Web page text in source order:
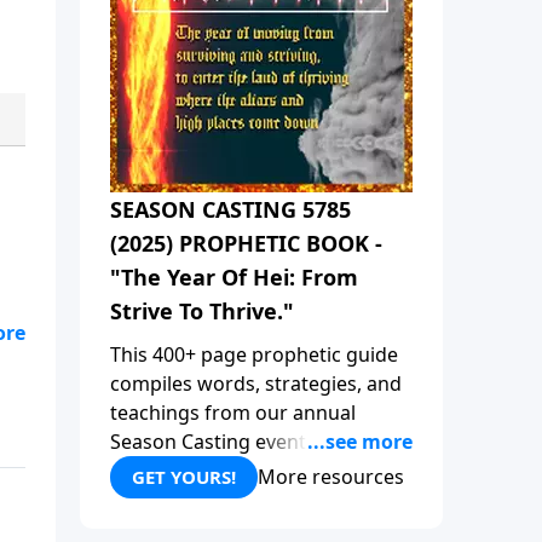
SEASON CASTING 5785
(2025) PROPHETIC BOOK -
"The Year Of Hei: From
Strive To Thrive."
This 400+ page prophetic guide
compiles words, strategies, and
teachings from our annual
Season Casting event, focusing
on aligning with God's plan for
2025 and beyond. This book
GET YOURS! More resources